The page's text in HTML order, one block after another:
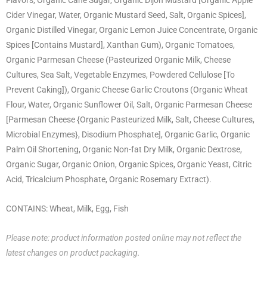
Cider Vinegar, Water, Organic Mustard Seed, Salt, Organic Spices],
Organic Distilled Vinegar, Organic Lemon Juice Concentrate, Organic
Spices [Contains Mustard], Xanthan Gum), Organic Tomatoes,
Organic Parmesan Cheese (Pasteurized Organic Milk, Cheese
Cultures, Sea Salt, Vegetable Enzymes, Powdered Cellulose [To
Prevent Caking]), Organic Cheese Garlic Croutons (Organic Wheat
Flour, Water, Organic Sunflower Oil, Salt, Organic Parmesan Cheese
[Parmesan Cheese {Organic Pasteurized Milk, Salt, Cheese Cultures,
Microbial Enzymes}, Disodium Phosphate], Organic Garlic, Organic
Palm Oil Shortening, Organic Non-fat Dry Milk, Organic Dextrose,
Organic Sugar, Organic Onion, Organic Spices, Organic Yeast, Citric
Acid, Tricalcium Phosphate, Organic Rosemary Extract).
CONTAINS: Wheat, Milk, Egg, Fish
Please note: product information posted online may not reflect the
latest changes on product packaging.